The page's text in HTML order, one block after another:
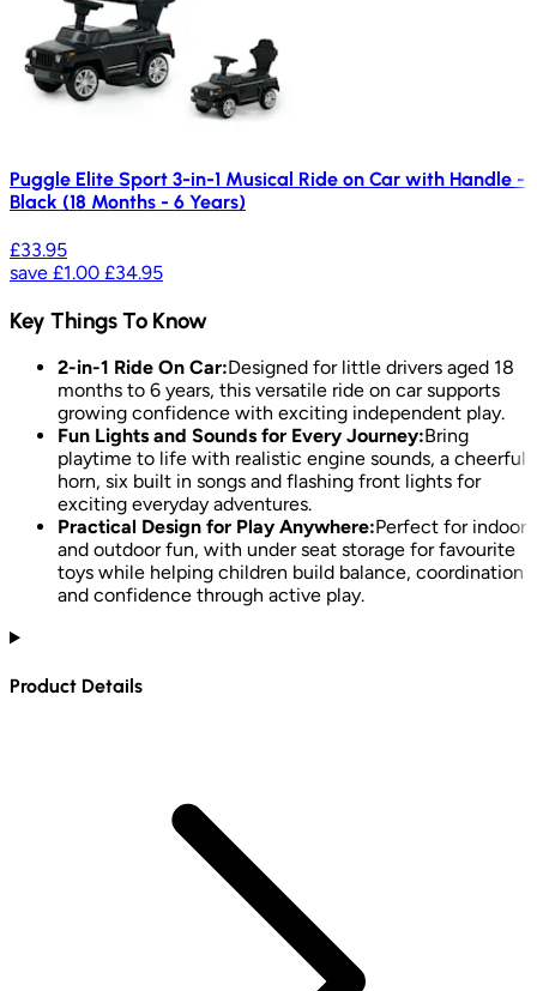
Puggle Elite Sport 3-in-1 Musical Ride on Car with Handle -
Black (18 Months - 6 Years)
£33.95
save £1.00 £34.95
Key Things To Know
2-in-1 Ride On Car:Designed for little drivers aged 18
months to 6 years, this versatile ride on car supports
growing confidence with exciting independent play.
Fun Lights and Sounds for Every Journey:Bring
playtime to life with realistic engine sounds, a cheerful
horn, six built in songs and flashing front lights for
exciting everyday adventures.
Practical Design for Play Anywhere:Perfect for indoor
and outdoor fun, with under seat storage for favourite
toys while helping children build balance, coordination
and confidence through active play.
Product Details